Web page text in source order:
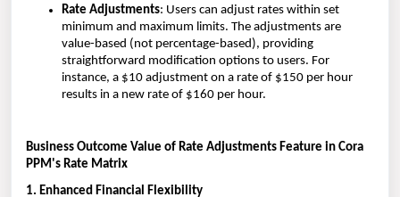
Rate Adjustments: Users can adjust rates within set
minimum and maximum limits. The adjustments are
value-based (not percentage-based), providing
straightforward modification options to users. For
instance, a $10 adjustment on a rate of $150 per hour
results in a new rate of $160 per hour.
Business Outcome Value of Rate Adjustments Feature in Cora
PPM's Rate Matrix
1. Enhanced Financial Flexibility